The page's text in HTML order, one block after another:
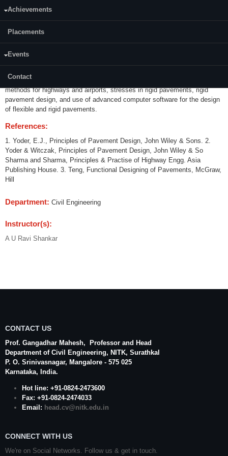
Achievements
Placements
Events
Contact
Content:
stresses and deflections in flexible pavements, flexible pavements design
methods for highways and airports, stresses in rigid pavements, rigid
pavement design, and use of advanced computer software for the design
of flexible and rigid pavements.
References:
1. Yoder, E.J., Principles of Pavement Design, John Wiley & Sons. 2.
Yoder & Witczak, Principles of Pavement Design, John Wiley & So
Sharma and Sharma, Principles & Practise of Highway Engg. Asia
Publishing House. 3. Teng, Functional Designing of Pavements, McGraw,
Hill
Department: Civil Engineering
Instructor(s):
A U Ravi Shankar
CONTACT US
Prof. Gangadhar Mahesh, Professor and Head
Department of Civil Engineering, NITK, Surathkal
P. O. Srinivasnagar, Mangalore - 575 025
Karnataka, India.
Hot line: +91-0824-2473600
Fax: +91-0824-2474033
Email: head.cv@nitk.edu.in
CONNECT WITH US
We're on Social Networks. Follow us & get in touch.